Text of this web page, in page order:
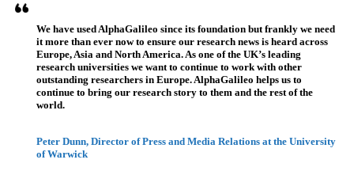
We have used AlphaGalileo since its foundation but frankly we need
it more than ever now to ensure our research news is heard across
Europe, Asia and North America. As one of the UK’s leading
research universities we want to continue to work with other
outstanding researchers in Europe. AlphaGalileo helps us to
continue to bring our research story to them and the rest of the
world.
Peter Dunn, Director of Press and Media Relations at the University
of Warwick